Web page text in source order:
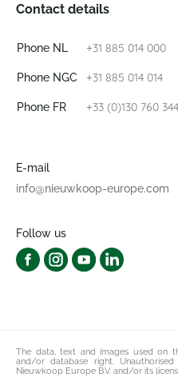
Contact details
Phone NL +31 885 014 000
Phone NGC +31 885 014 014
Phone FR +33 (0)130 760 344
E-mail
info@nieuwkoop-europe.com
Follow us
The data, text and images used on
and/or database right.
Nieuwkoop Europe B.V. and/or its